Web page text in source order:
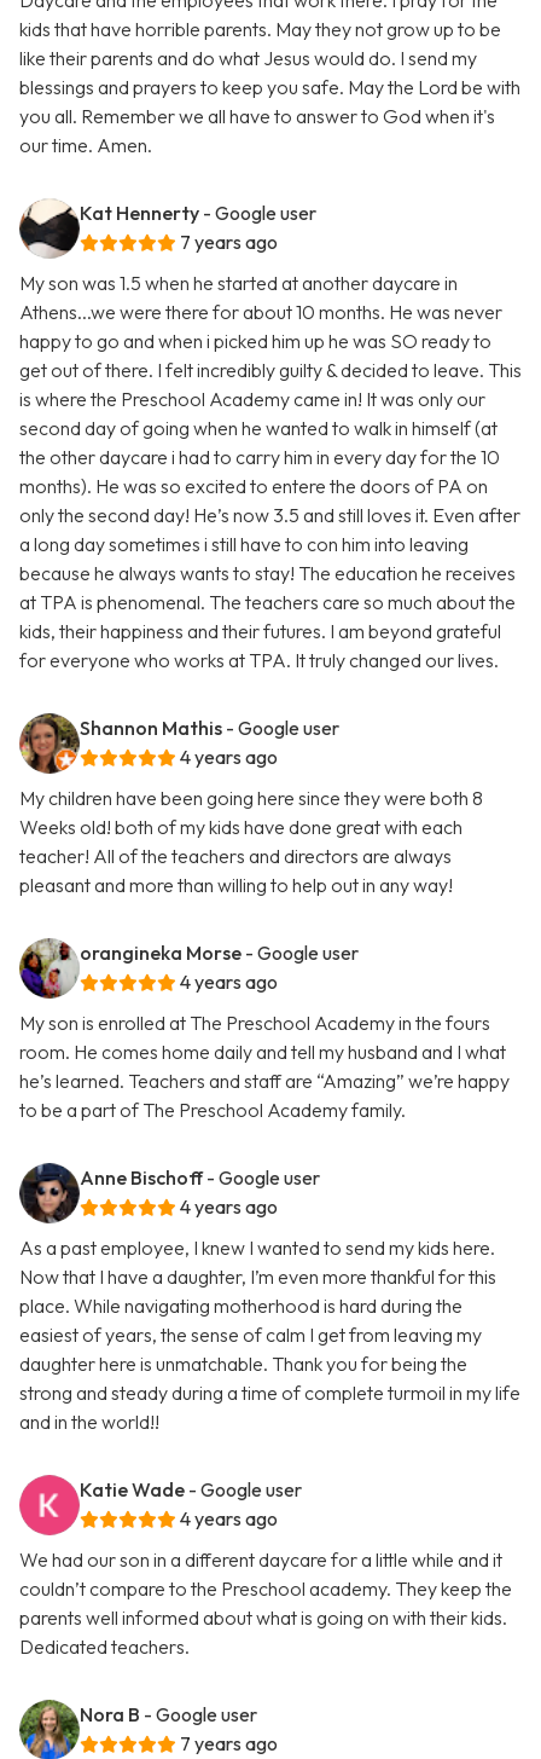
kids that have horrible parents. May they not grow up to be
like their parents and do what Jesus would do. I send my
blessings and prayers to keep you safe. May the Lord be with
you all. Remember we all have to answer to God when it's
our time. Amen.
Kat Hennerty - Google user
7 years ago
My son was 1.5 when he started at another daycare in
Athens...we were there for about 10 months. He was never
happy to go and when i picked him up he was SO ready to
get out of there. I felt incredibly guilty & decided to leave. This
is where the Preschool Academy came in! It was only our
second day of going when he wanted to walk in himself (at
the other daycare i had to carry him in every day for the 10
months). He was so excited to entere the doors of PA on
only the second day! He’s now 3.5 and still loves it. Even after
a long day sometimes i still have to con him into leaving
because he always wants to stay! The education he receives
at TPA is phenomenal. The teachers care so much about the
kids, their happiness and their futures. I am beyond grateful
for everyone who works at TPA. It truly changed our lives.
Shannon Mathis - Google user
4 years ago
My children have been going here since they were both 8
Weeks old! both of my kids have done great with each
teacher! All of the teachers and directors are always
pleasant and more than willing to help out in any way!
orangineka Morse - Google user
4 years ago
My son is enrolled at The Preschool Academy in the fours
room. He comes home daily and tell my husband and I what
he’s learned. Teachers and staff are “Amazing” we’re happy
to be a part of The Preschool Academy family.
Anne Bischoff - Google user
4 years ago
As a past employee, I knew I wanted to send my kids here.
Now that I have a daughter, I’m even more thankful for this
place. While navigating motherhood is hard during the
easiest of years, the sense of calm I get from leaving my
daughter here is unmatchable. Thank you for being the
strong and steady during a time of complete turmoil in my life
and in the world!!
Katie Wade - Google user
4 years ago
We had our son in a different daycare for a little while and it
couldn’t compare to the Preschool academy. They keep the
parents well informed about what is going on with their kids.
Dedicated teachers.
Nora B - Google user
7 years ago